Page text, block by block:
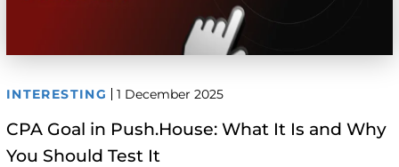
INTERESTING 1 December 2025
CPA Goal in Push.House: What It Is and Why
You Should Test It